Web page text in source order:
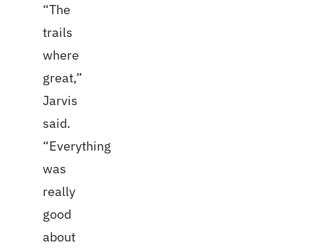
“The
trails
where
great,”
Jarvis
said.
“Everything
was
really
good
about